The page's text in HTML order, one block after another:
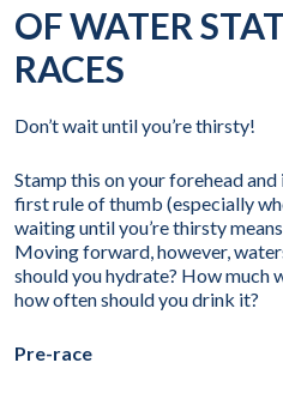
OF WATER
RACES
Don’t wait until you’re thirsty!
Stamp this on your forehead
first rule of thumb (especially
waiting until you’re thirsty
Moving forward, however,
should you hydrate? How much
how often should you drink it?
Pre-race